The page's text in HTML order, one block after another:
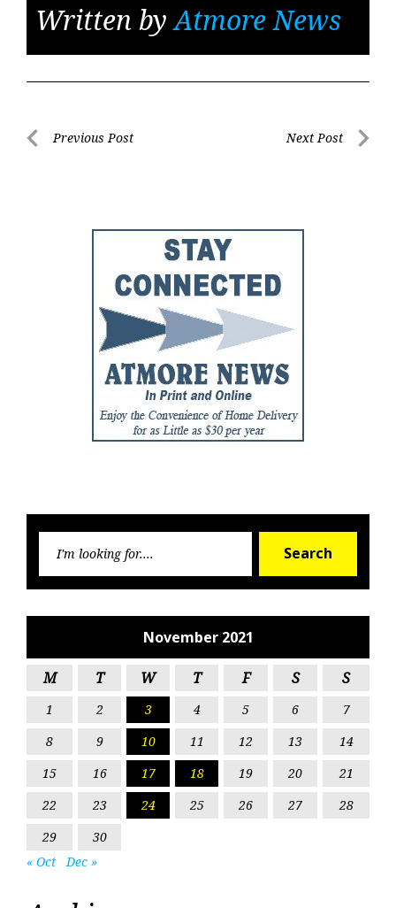
Written byAtmore News
PostPrevious Post Next Post
Search
November 2021
M T W T F S S
1 2 3 4 5 6
7
8
9 10 11 12 13
14
15
16 17 18 19 20
21
22
23 24 25 26 27
28
29
30
« Oct
Dec »